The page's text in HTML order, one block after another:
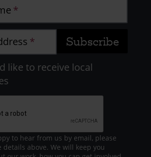
like to receive local
to hear from us by email, please
details above. We will keep you